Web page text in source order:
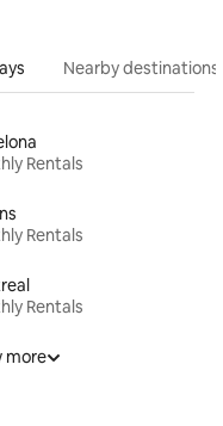
Nearby destinations
Rentals
Rentals
Rentals
more